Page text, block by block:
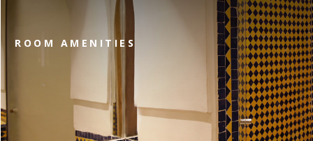
ROOM AMENITIES